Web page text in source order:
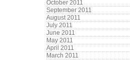
October 2011
September 2011
August 2011
July 2011
June 2011
May 2011
April 2011
March 2011